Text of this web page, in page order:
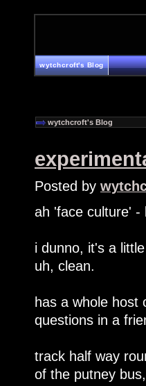
wytchcroft's Blog
wytchcroft's Blog
Posted by
ah 'face culture' -
i dunno, it's a
uh, clean.
has a whole host
questions in a
track half way
of the putney